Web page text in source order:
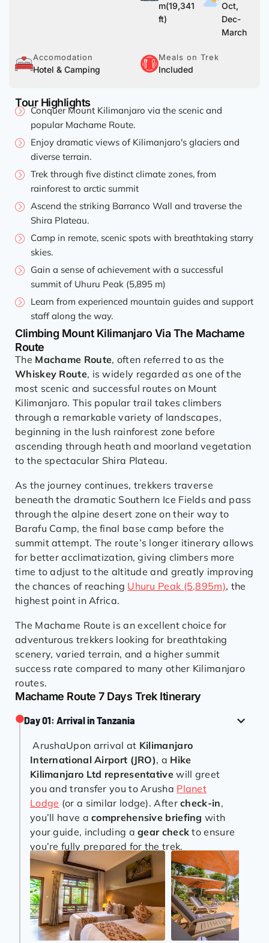
m(19,341
ft)
Oct,
Dec-
March
Accomodation
Hotel & Camping
Meals on Trek
Included
Tour Highlights
Conquer Mount Kilimanjaro via the scenic and
popular Machame Route.
Enjoy dramatic views of Kilimanjaro's glaciers and
diverse terrain.
Trek through five distinct climate zones, from
rainforest to arctic summit
Ascend the striking Barranco Wall and traverse the
Shira Plateau.
Camp in remote, scenic spots with breathtaking starry
skies.
Gain a sense of achievement with a successful
summit of Uhuru Peak (5,895 m)
Learn from experienced mountain guides and support
staff along the way.
Climbing Mount Kilimanjaro Via The Machame
Route
The Machame Route, often referred to as the
Whiskey Route, is widely regarded as one of the
most scenic and successful routes on Mount
Kilimanjaro. This popular trail takes climbers
through a remarkable variety of landscapes,
beginning in the lush rainforest zone before
ascending through heath and moorland vegetation
to the spectacular Shira Plateau.
As the journey continues, trekkers traverse
beneath the dramatic Southern Ice Fields and pass
through the alpine desert zone on their way to
Barafu Camp, the final base camp before the
summit attempt. The route’s longer itinerary allows
for better acclimatization, giving climbers more
time to adjust to the altitude and greatly improving
the chances of reaching Uhuru Peak (5,895m), the
highest point in Africa.
The Machame Route is an excellent choice for
adventurous trekkers looking for breathtaking
scenery, varied terrain, and a higher summit
success rate compared to many other Kilimanjaro
routes.
Machame Route 7 Days Trek Itinerary
Day 01: Arrival in Tanzania
ArushaUpon arrival at Kilimanjaro
International Airport (JRO), a Hike
Kilimanjaro Ltd representativewill greet
you and transfer you to Arusha Planet
Lodge (or a similar lodge). Aftercheck-in,
you’ll have acomprehensive briefing with
your guide, including agear check to ensure
you’re fully prepared for the trek.